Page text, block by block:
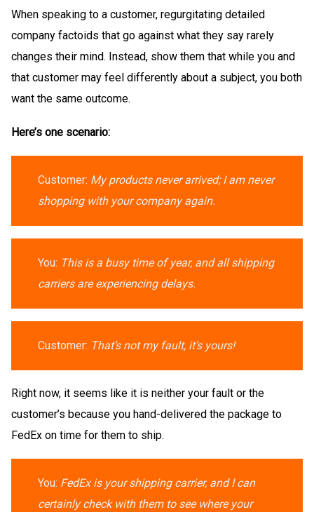
When speaking to a customer, regurgitating detailed
company factoids that go against what they say rarely
changes their mind. Instead, show them that while you and
that customer may feel differently about a subject, you both
want the same outcome.
Here’s one scenario:
Customer: My products never arrived; I am never
shopping with your company again.
You: This is a busy time of year, and all shipping
carriers are experiencing delays.
Customer: That’s not my fault, it’s yours!
Right now, it seems like it is neither your fault or the
customer’s because you hand-delivered the package to
FedEx on time for them to ship.
You: FedEx is your shipping carrier, and I can
certainly check with them to see where your